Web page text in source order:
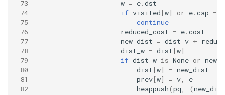
16.17. Contiguous Sequence
16.18. Pattern Matching
16.19. Pond Sizes
16.20. T9
73
74
75
76
77
78
79
80
81
82
w = e.dst
if visited[w] or e.cap ==
continue
reduced_cost = e.cost -
new_dist = dist_v +
dist_w = dist[w]
if dist_w is None or
dist[w] = new_dist
prev[w] = v,
e
heappush(pq, (